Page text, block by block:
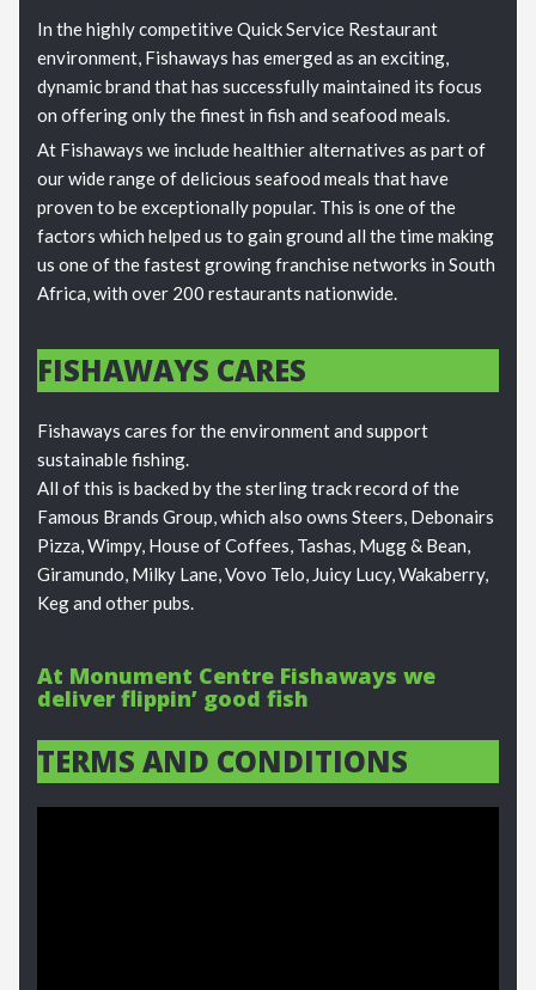
In the highly competitive Quick Service Restaurant
environment, Fishaways has emerged as an exciting,
dynamic brand that has successfully maintained its focus
on offering only the finest in fish and seafood meals.
At Fishaways we include healthier alternatives as part of
our wide range of delicious seafood meals that have
proven to be exceptionally popular. This is one of the
factors which helped us to gain ground all the time making
us one of the fastest growing franchise networks in South
Africa, with over 200 restaurants nationwide.
FISHAWAYS CARES
Fishaways cares for the environment and support
sustainable fishing.
All of this is backed by the sterling track record of the
Famous Brands Group, which also owns Steers, Debonairs
Pizza, Wimpy, House of Coffees, Tashas, Mugg & Bean,
Giramundo, Milky Lane, Vovo Telo, Juicy Lucy, Wakaberry,
Keg and other pubs.
At Monument Centre Fishaways we
deliver flippin’ good fish
TERMS AND CONDITIONS